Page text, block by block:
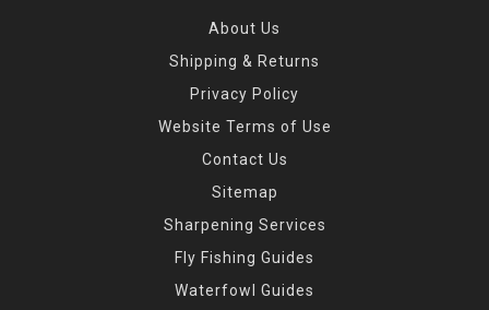
About Us
Shipping & Returns
Privacy Policy
Website Terms of Use
Contact Us
Sitemap
Sharpening Services
Fly Fishing Guides
Waterfowl Guides